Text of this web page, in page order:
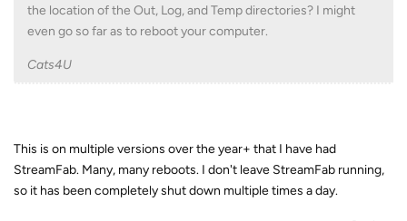
the location of the Out, Log, and Temp directories? I might
even go so far as to reboot your computer.
Cats4U
This is on multiple versions over the year+ that I have had
StreamFab. Many, many reboots. I don't leave StreamFab running,
so it has been completely shut down multiple times a day.